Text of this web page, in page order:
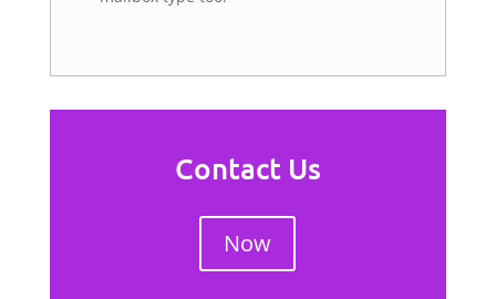
Contact Us
Now